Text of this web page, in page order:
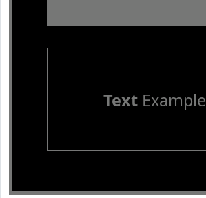
TextExample